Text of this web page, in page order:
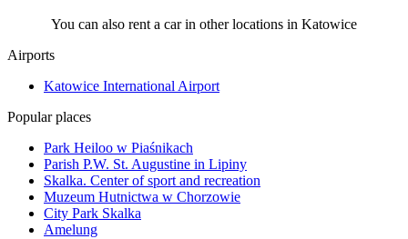
You can also rent a car in other locations in Katowice
Airports
Katowice International Airport
Popular places
Park Heiloo w Piaśnikach
Parish P.W. St. Augustine in Lipiny
Skalka. Center of sport and recreation
Muzeum Hutnictwa w Chorzowie
City Park Skalka
Amelung